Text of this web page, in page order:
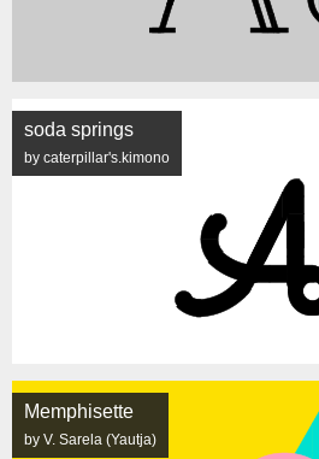
soda springs
by caterpillar's.kimono
Memphisette
by V. Sarela (Yautja)